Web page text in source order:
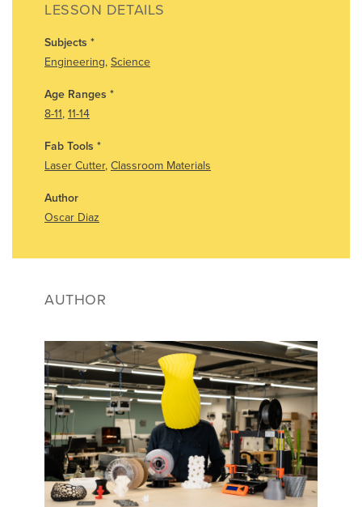
LESSON DETAILS
Subjects *
Engineering, Science
Age Ranges *
8-11, 11-14
Fab Tools *
Laser Cutter, Classroom Materials
Author
Oscar Diaz
AUTHOR